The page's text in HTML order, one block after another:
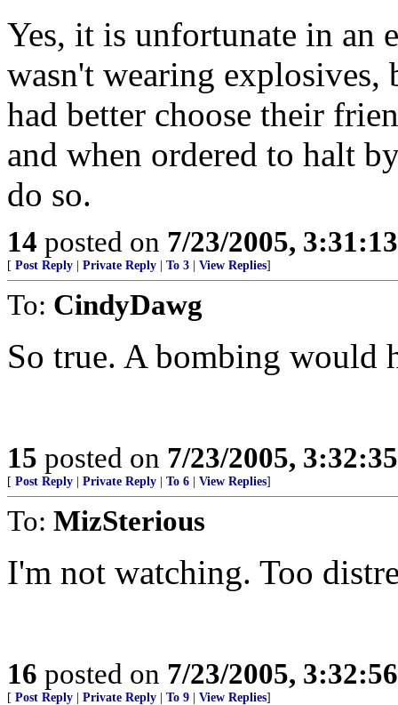
Yes, it is unfortunate in an
wasn't wearing explosives,
had better choose their
and when ordered to halt
do so.
14 posted on 7/23/2005,
[ Post Reply Private Reply To 3 View Replies]
To: CindyDawg
So true. A bombing would
15 posted on 7/23/2005,
[ Post Reply Private Reply To 6 View Replies]
To: MizSterious
I'm not watching. Too
16 posted on 7/23/2005,
[ Post Reply Private Reply To 9 View Replies]